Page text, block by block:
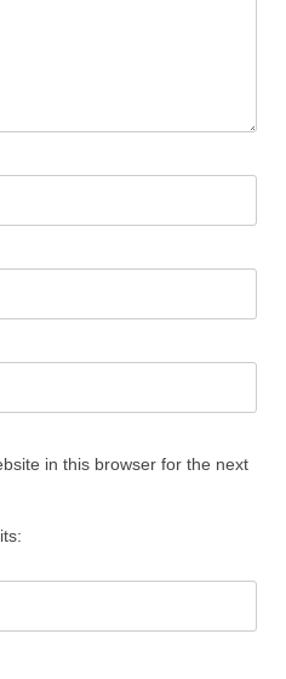
in this browser for the next